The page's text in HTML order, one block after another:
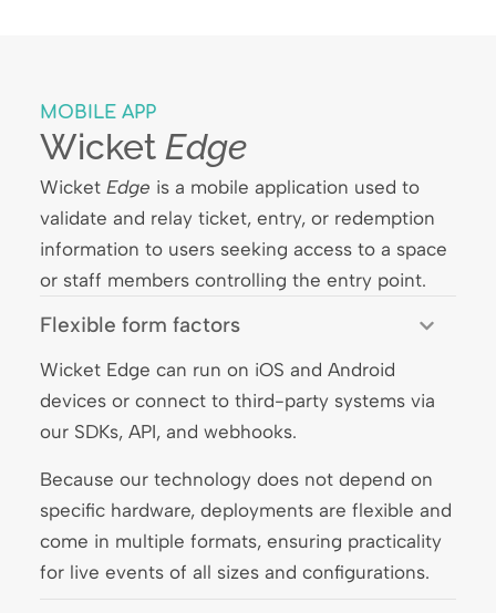
MOBILE APP
Wicket Edge
Wicket Edge is a mobile application used to
validate and relay ticket, entry, or redemption
information to users seeking access to a space
or staff members controlling the entry point.
Flexible form factors
Wicket Edge can run on iOS and Android
devices or connect to third-party systems via
our SDKs, API, and webhooks.
Because our technology does not depend on
specific hardware, deployments are flexible and
come in multiple formats, ensuring practicality
for live events of all sizes and configurations.